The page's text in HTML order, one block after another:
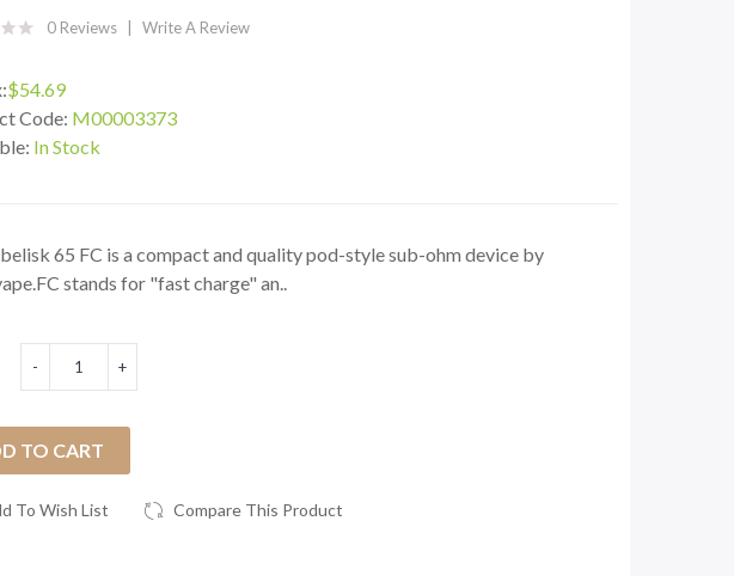
0 Reviews Write A Review
$54.69
Code: M00003373
In Stock
65 FC is a compact and quality pod-style sub-ohm device by
stands for "fast charge" an..
TO CART
To Wish List Compare This Product